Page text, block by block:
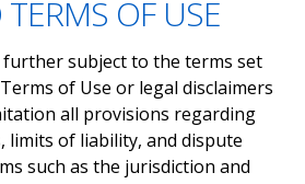
TERMS OF USE
further subject to the terms set
of Use or legal disclaimers
all provisions regarding
limits of liability, and dispute
such as the jurisdiction and